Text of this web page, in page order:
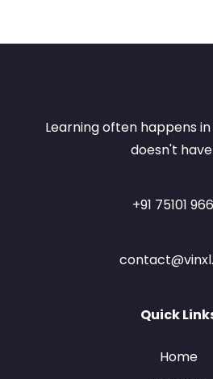
Learning often happens
doesn't
+91 75101
Quick
Home